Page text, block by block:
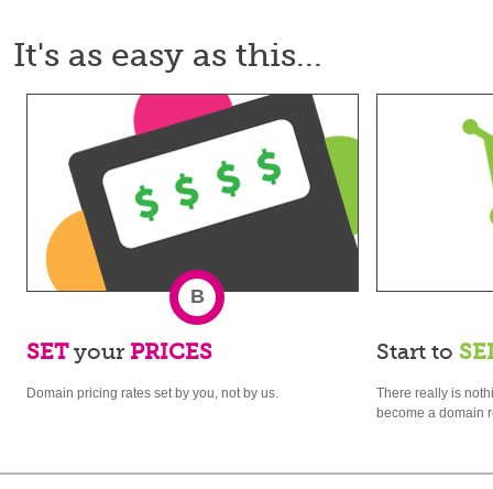
It's as easy as this...
B
SETyour PRICES
Domain pricing rates set by you, not by us.
Start to
There really is
become a domain